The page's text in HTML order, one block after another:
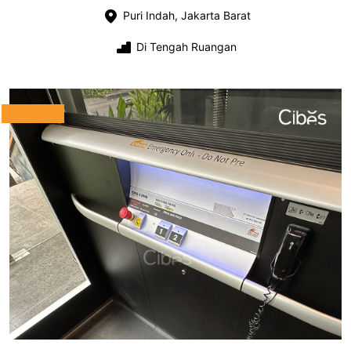
Puri Indah, Jakarta Barat
Di Tengah Ruangan